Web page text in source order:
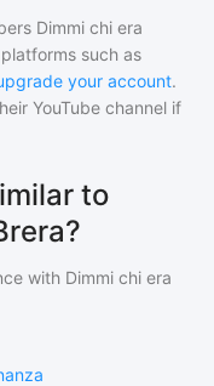
Dimmi chi era
such as
your account.
YouTube channel if
to
with Dimmi chi era